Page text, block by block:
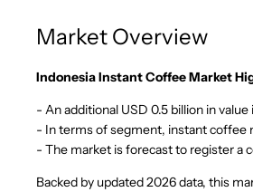
Market Overview
Indonesia Instant Coffee Market
- An additional USD 0.5 billion in
- In terms of segment, instant coffee
- The market is forecast to register a
Backed by updated 2026 data, this